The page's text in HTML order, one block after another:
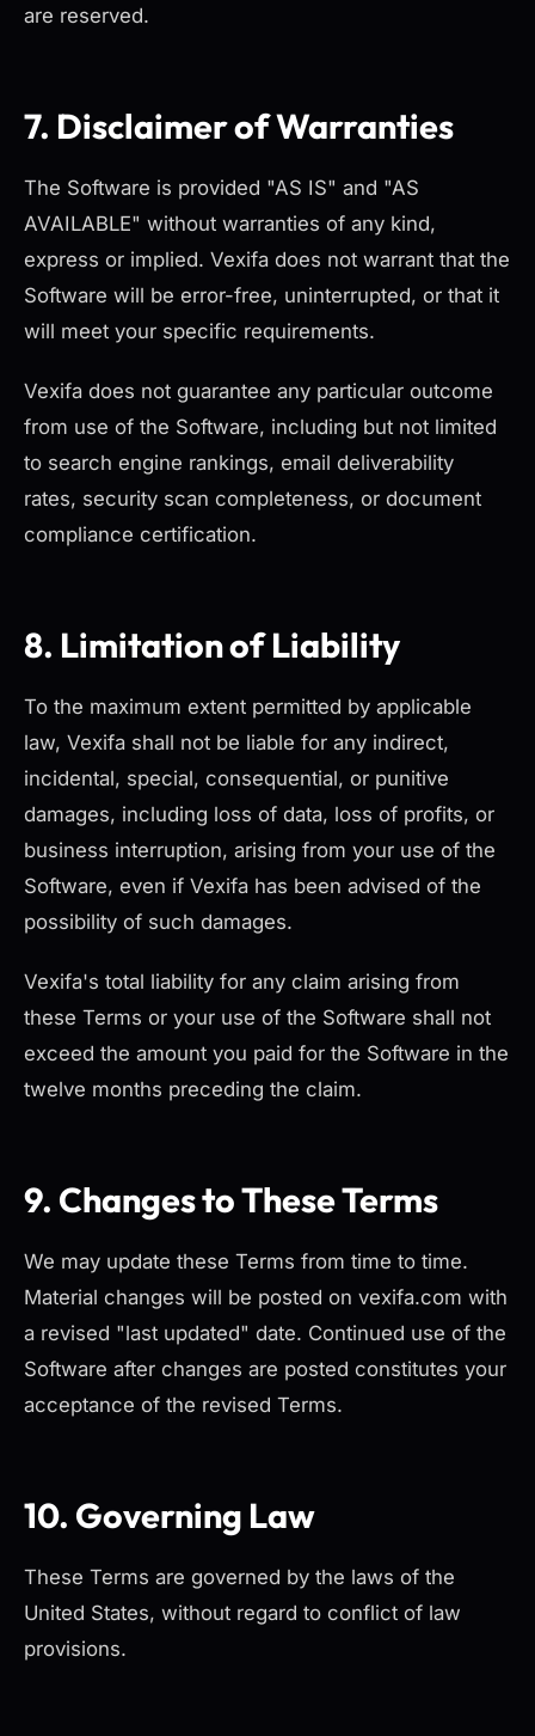
are reserved.
7. Disclaimer of Warranties
The Software is provided "AS IS" and "AS
AVAILABLE" without warranties of any kind,
express or implied. Vexifa does not warrant that the
Software will be error-free, uninterrupted, or that it
will meet your specific requirements.
Vexifa does not guarantee any particular outcome
from use of the Software, including but not limited
to search engine rankings, email deliverability
rates, security scan completeness, or document
compliance certification.
8. Limitation of Liability
To the maximum extent permitted by applicable
law, Vexifa shall not be liable for any indirect,
incidental, special, consequential, or punitive
damages, including loss of data, loss of profits, or
business interruption, arising from your use of the
Software, even if Vexifa has been advised of the
possibility of such damages.
Vexifa's total liability for any claim arising from
these Terms or your use of the Software shall not
exceed the amount you paid for the Software in the
twelve months preceding the claim.
9. Changes to These Terms
We may update these Terms from time to time.
Material changes will be posted on vexifa.com with
a revised "last updated" date. Continued use of the
Software after changes are posted constitutes your
acceptance of the revised Terms.
10. Governing Law
These Terms are governed by the laws of the
United States, without regard to conflict of law
provisions.